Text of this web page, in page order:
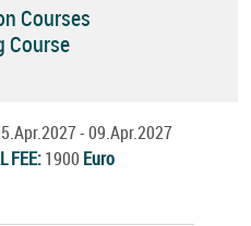
Courses
Course
- 09.Apr.2027
FEE:1900 Euro